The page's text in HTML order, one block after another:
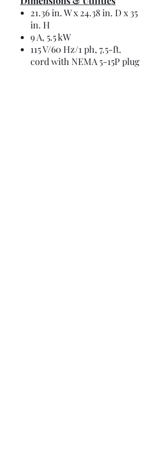
21.36 in. W x 24.38 in. D x 35
in. H
9 A, 5.5 kW
115 V/60 Hz/1 ph, 7.5-ft.
cord with NEMA 5-15P plug